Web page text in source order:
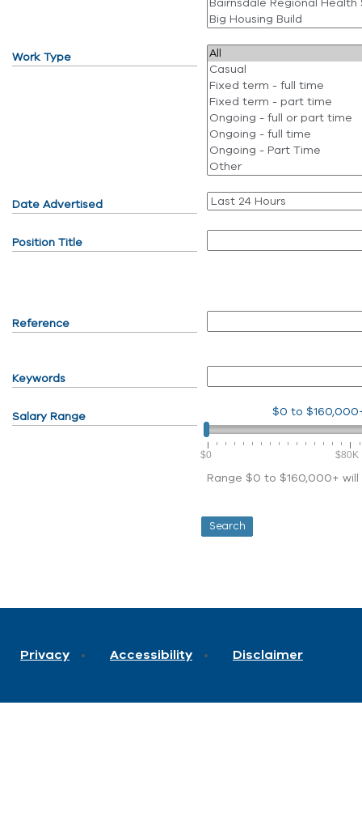
Work Type
Date Advertised
Position Title
Reference
Keywords
Salary Range $0 to
$0 $80K
Range $0 to $160,000+
Privacy Accessibility Disclaimer